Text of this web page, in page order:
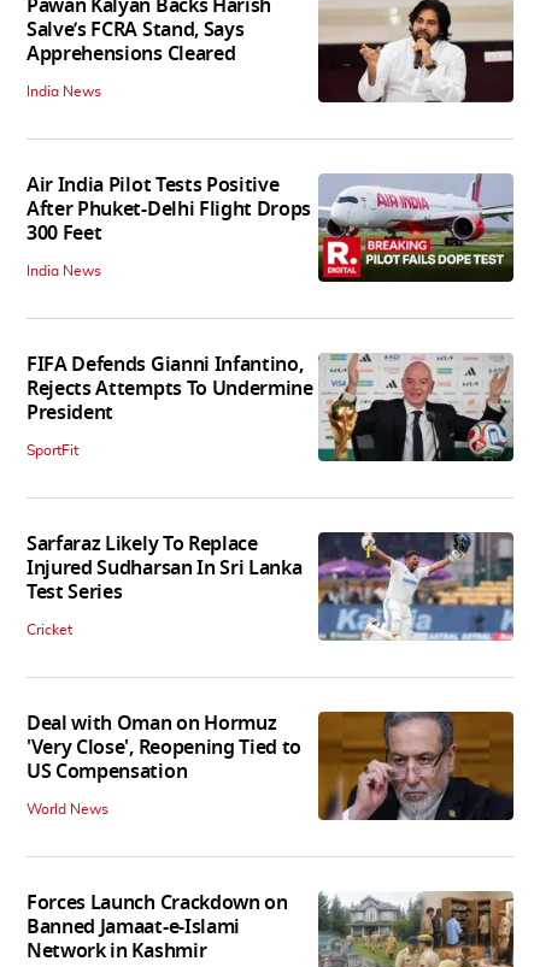
Pawan Kalyan Backs Harish
Salve’s FCRA Stand, Says
Apprehensions Cleared
India News
Air India Pilot Tests Positive
After Phuket-Delhi Flight Drops
300 Feet
India News
FIFA Defends Gianni Infantino,
Rejects Attempts To Undermine
President
SportFit
Sarfaraz Likely To Replace
Injured Sudharsan In Sri Lanka
Test Series
Cricket
Deal with Oman on Hormuz
'Very Close', Reopening Tied to
US Compensation
World News
Forces Launch Crackdown on
Banned Jamaat-e-Islami
Network in Kashmir